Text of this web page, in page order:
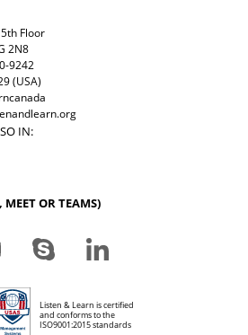
Floor
2N8
9242
(USA)
IN:
OR TEAMS)